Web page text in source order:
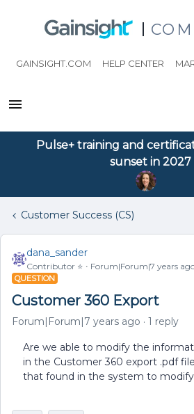
GAINSIGHT.COM HELP CENTER
Pulse+ training and
sunset in 2027
Customer Success (CS)
dana_sander
Contributor ⭐️ Forum|Forum|7 years
QUESTION
Customer 360 Export
Forum|Forum|7 years ago 1 reply
Are we able to modify the
in the Customer 360 export .pdf
that found in the system to